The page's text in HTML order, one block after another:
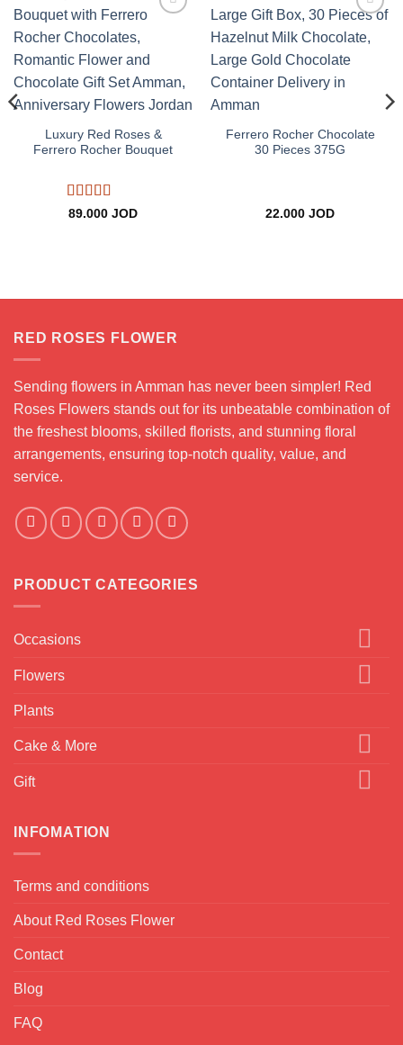
Luxury Red Roses &
Ferrero Rocher Bouquet
Rated5 out
89.000 JOD
wishlist
Ferrero Rocher Chocolate
30 Pieces 375G
22.000 JOD
RED ROSES FLOWER
Sending flowers in Amman has never been simpler! Red
Roses Flowers stands out for its unbeatable combination of
the freshest blooms, skilled florists, and stunning floral
arrangements, ensuring top-notch quality, value, and
service.
PRODUCT CATEGORIES
Occasions
Flowers
Plants
Cake & More
Gift
INFOMATION
Terms and conditions
About Red Roses Flower
Contact
Blog
FAQ